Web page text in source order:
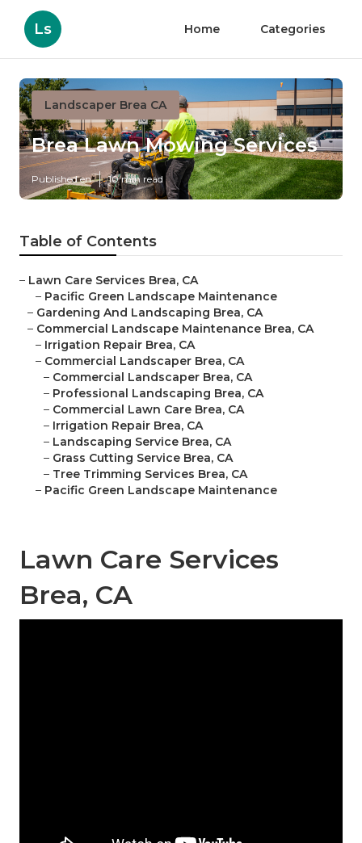
Ls Home Categories
Landscaper Brea CA
Brea Lawn Mowing Services
Published en 10 min read
Table of Contents
– Lawn Care Services Brea, CA
– Pacific Green Landscape Maintenance
– Gardening And Landscaping Brea, CA
– Commercial Landscape Maintenance Brea, CA
– Irrigation Repair Brea, CA
– Commercial Landscaper Brea, CA
– Commercial Landscaper Brea, CA
– Professional Landscaping Brea, CA
– Commercial Lawn Care Brea, CA
– Irrigation Repair Brea, CA
– Landscaping Service Brea, CA
– Grass Cutting Service Brea, CA
– Tree Trimming Services Brea, CA
– Pacific Green Landscape Maintenance
Lawn Care Services
Brea, CA